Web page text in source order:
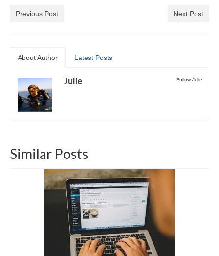
How to add social sharing buttons to
How to verify a Pinterest account in
WordPress.com
Discounts and Resources
Previous Post Next Post
About Author Latest Posts
Follow Julie:
Julie
Similar Posts